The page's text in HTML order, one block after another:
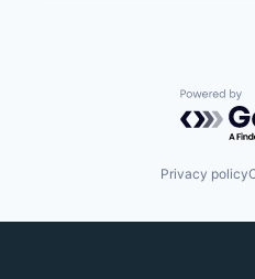
Privacy policy